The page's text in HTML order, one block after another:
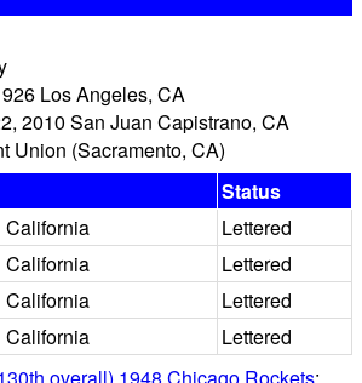
Los Angeles, CA
2010 San Juan Capistrano, CA
Union (Sacramento, CA)
Status
California
Lettered
California
Lettered
California
Lettered
California
Lettered
overall) 1948 Chicago Rockets;